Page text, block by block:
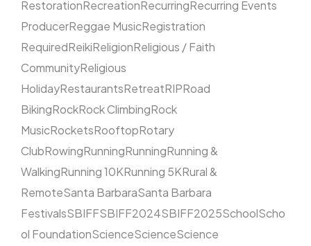
RestorationRecreationRecurringRecurring Events
ProducerReggae MusicRegistration
RequiredReikiReligionReligious / Faith
CommunityReligious
HolidayRestaurantsRetreatRIPRoad
BikingRockRock ClimbingRock
MusicRocketsRooftopRotary
ClubRowingRunningRunningRunning &
WalkingRunning 10KRunning 5KRural &
RemoteSanta BarbaraSanta Barbara
FestivalsSBIFFSBIFF2024SBIFF2025SchoolScho
ol FoundationScienceScienceScience